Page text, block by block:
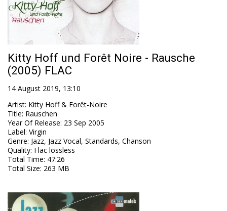
Kitty Hoff und Forêt Noire - Rausche
(2005) FLAC
14 August 2019, 13:10
Artist: Kitty Hoff & Forêt-Noire
Title: Rauschen
Year Of Release: 23 Sep 2005
Label: Virgin
Genre: Jazz, Jazz Vocal, Standards, Chanson
Quality: Flac lossless
Total Time: 47:26
Total Size: 263 MB